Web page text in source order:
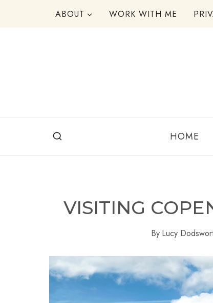
ABOUT WORK WITH ME
HOME
VISITING
By Lucy